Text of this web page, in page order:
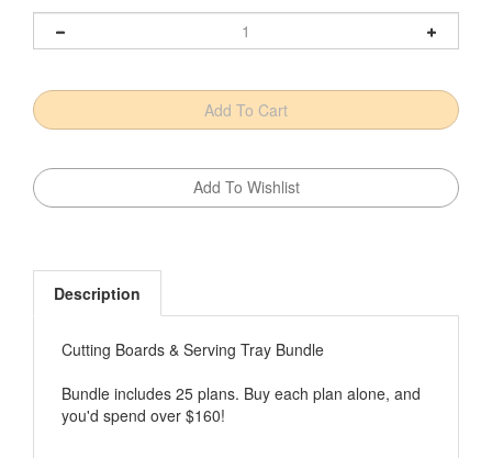
Description
you'd spend over $160!